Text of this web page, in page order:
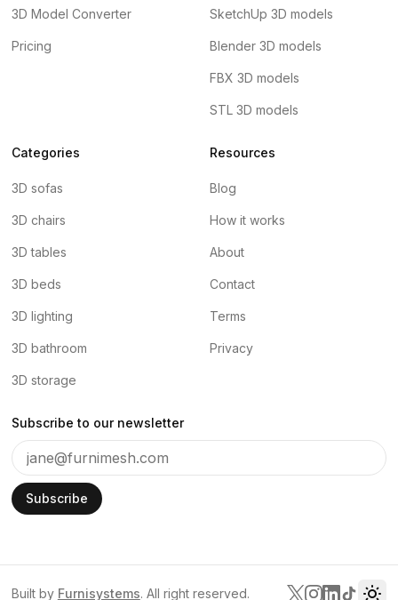
3D Model Converter
Pricing
SketchUp 3D models
Blender 3D models
FBX 3D models
STL 3D models
Categories
3D sofas
3D chairs
3D tables
3D beds
3D lighting
3D bathroom
3D storage
Resources
Blog
How it works
About
Contact
Terms
Privacy
Subscribe to our newsletter
Subscribe
Built by Furnisystems. All right reserved.